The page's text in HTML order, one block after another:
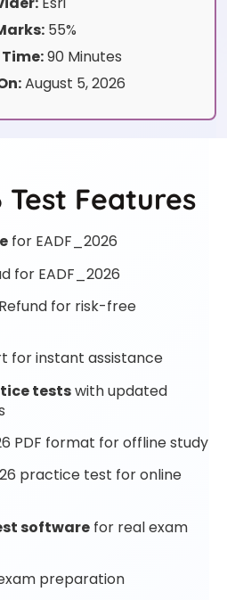
55%
90 Minutes
August 5, 2026
Test Features
for EADF_2026
for EADF_2026
for risk-free
for instant assistance
testswith updated
PDF format for offline study
practice test for online
software for real exam
preparation